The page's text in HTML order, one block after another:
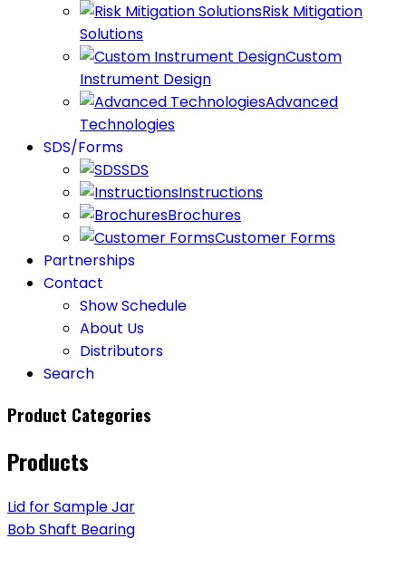
Risk Mitigation
Solutions
Custom
Instrument Design
Advanced
Technologies
SDS/Forms
SDS
Instructions
Brochures
Customer Forms
Partnerships
Contact
Show Schedule
About Us
Distributors
Search
Product Categories
Products
Lid for Sample Jar
Bob Shaft Bearing